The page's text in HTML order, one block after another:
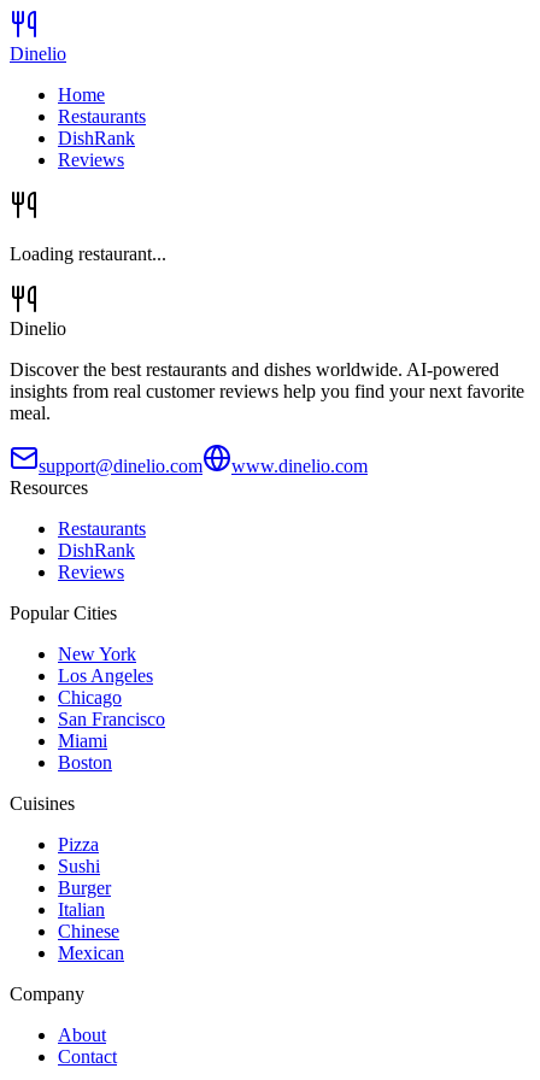
Dinelio
Home
Restaurants
DishRank
Reviews
Loading restaurant...
Dinelio
Discover the best restaurants and dishes worldwide. AI-powered
insights from real customer reviews help you find your next favorite
meal.
support@dinelio.com
www.dinelio.com
Resources
Restaurants
DishRank
Reviews
Popular Cities
New York
Los Angeles
Chicago
San Francisco
Miami
Boston
Cuisines
Pizza
Sushi
Burger
Italian
Chinese
Mexican
Company
About
Contact